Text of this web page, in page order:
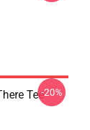
Tee-20%